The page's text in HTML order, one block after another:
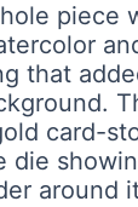
piece
that
card-
die
around